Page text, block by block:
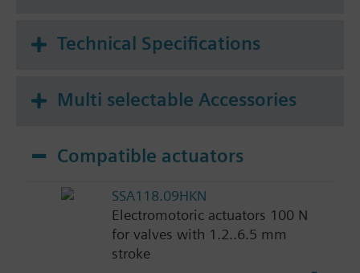
Technical Specifications
Multi selectable Accessories
Compatible actuators
SSA118.09HKN
Electromotoric actuators 100 N
for valves with 1.2..6.5 mm
stroke